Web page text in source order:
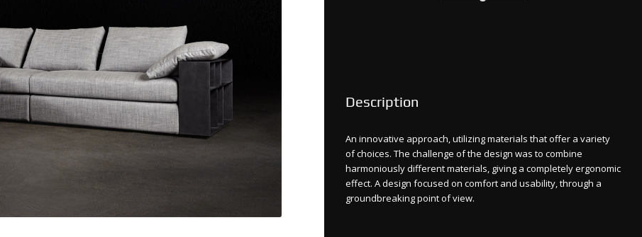
Description
An innovative approach, utilizing materials that offer a variety
of choices. The challenge of the design was to combine
harmoniously different materials, giving a completely ergonomic
effect. A design focused on comfort and usability, through a
groundbreaking point of view.